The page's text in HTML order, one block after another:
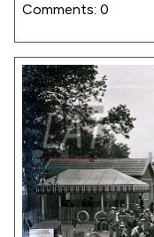
Comments: 0